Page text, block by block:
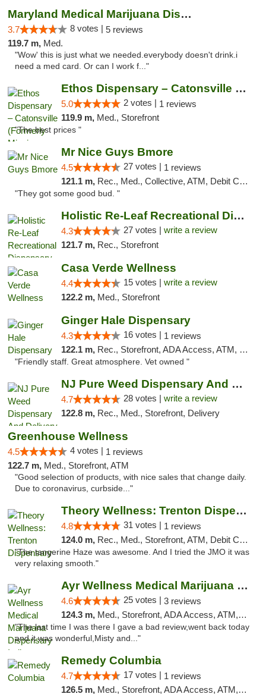
Maryland Medical Marijuana Dispensaries
3.7 8 votes | 5 reviews
119.7 m, Med.
"Wow' this is just what we needed.everybody doesn't drink.i
need a med card. Or can I work f..."
Ethos Dispensary – Catonsville (Formerly M...
5.0 2 votes | 1 reviews
119.9 m, Med., Storefront
"The best prices "
Mr Nice Guys Bmore
4.5 27 votes | 1 reviews
121.1 m, Rec., Med., Collective, ATM, Debit Card, Pickup
"They got some good bud. "
Holistic Re-Leaf Recreational Dispensary
4.3 27 votes | write a review
121.7 m, Rec., Storefront
Casa Verde Wellness
4.4 15 votes | write a review
122.2 m, Med., Storefront
Ginger Hale Dispensary
4.3 16 votes | 1 reviews
122.1 m, Rec., Storefront, ADA Access, ATM, Debit Card, Pickup
"Friendly staff. Great atmosphere. Vet owned "
NJ Pure Weed Dispensary And Delivery
4.7 28 votes | write a review
122.8 m, Rec., Med., Storefront, Delivery
Greenhouse Wellness
4.5 4 votes | 1 reviews
122.7 m, Med., Storefront, ATM
"Good selection of products, with nice sales that change daily.
Due to coronavirus, curbside..."
Theory Wellness: Trenton Dispensary
4.8 31 votes | 1 reviews
124.0 m, Rec., Med., Storefront, ATM, Debit Card, Pickup
"The tangerine Haze was awesome. And I tried the JMO it was
very relaxing smooth."
Ayr Wellness Medical Marijuana Dispensary ...
4.6 25 votes | 3 reviews
124.3 m, Med., Storefront, ADA Access, ATM, Debit Card, Pickup
"The last time I was there I gave a bad review,went back today
and it was wonderful,Misty and..."
Remedy Columbia
4.7 17 votes | 1 reviews
126.5 m, Med., Storefront, ADA Access, ATM, Debit Card, Pickup